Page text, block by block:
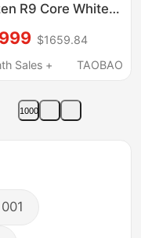
R9 Core White
Student
Laptop
$1659.84
Sales +
TAOBAO
1000